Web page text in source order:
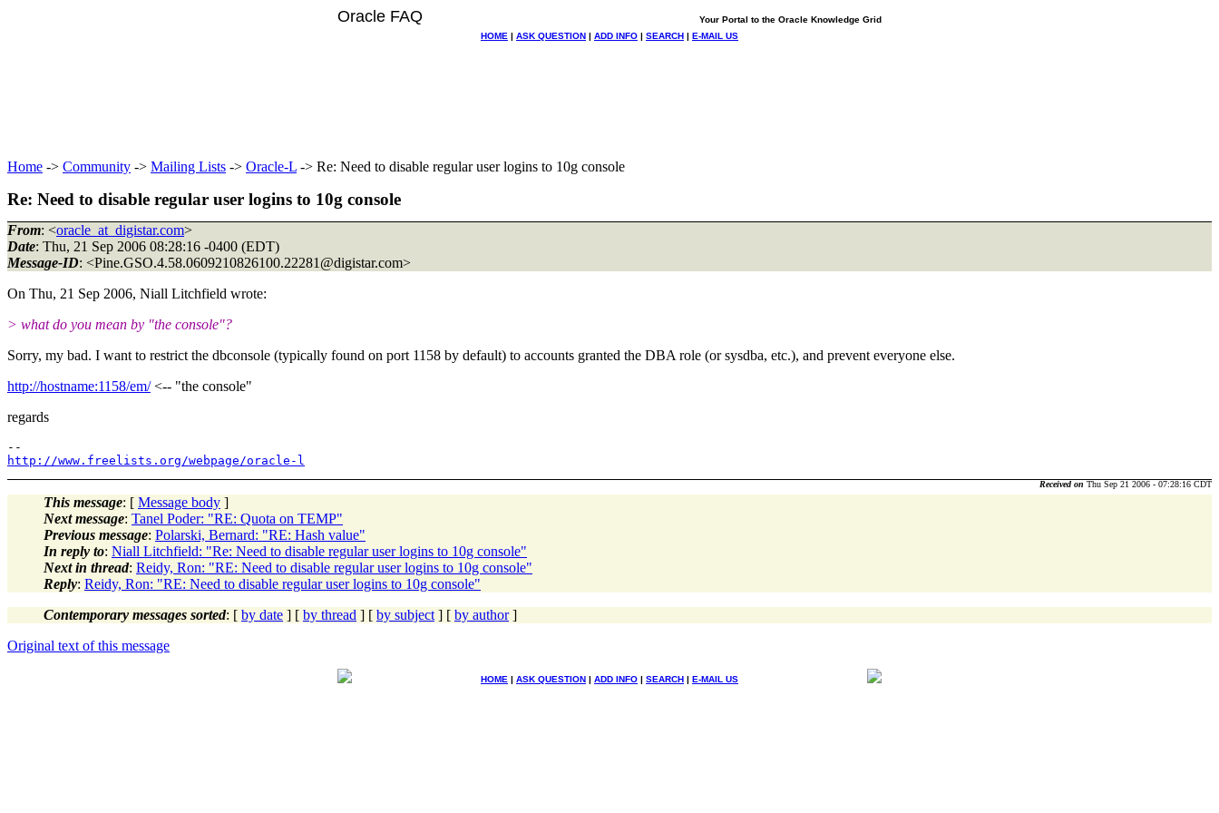
Oracle FAQ
Your Portal to the Oracle Knowledge Grid
HOME | ASK QUESTION | ADD INFO | SEARCH | E-MAIL US
Home -> Community -> Mailing Lists -> Oracle-L -> Re: Need to disable regular user logins to 10g console
Re: Need to disable regular user logins to 10g console
From: <oracle_at_digistar.com>
Date: Thu, 21 Sep 2006 08:28:16 -0400 (EDT)
Message-ID: <Pine.GSO.4.58.0609210826100.22281@digistar.com>
On Thu, 21 Sep 2006, Niall Litchfield wrote:
> what do you mean by "the console"?
Sorry, my bad. I want to restrict the dbconsole (typically found on port 1158 by default) to accounts granted the DBA role (or sysdba, etc.), and prevent everyone else.
http://hostname:1158/em/<-- "the console"
regards
http://www.freelists.org/webpage/oracle-l
Received on Thu Sep 21 2006 - 07:28:16 CDT
This message: [ Message body ]
Next message: Tanel Poder: "RE: Quota on TEMP"
Previous message: Polarski, Bernard: "RE: Hash value"
In reply to: Niall Litchfield: "Re: Need to disable regular user logins to 10g console"
Next in thread: Reidy, Ron: "RE: Need to disable regular user logins to 10g console"
Reply: Reidy, Ron: "RE: Need to disable regular user logins to 10g console"
Contemporary messages sorted: [ by date ] [ by thread ] [ by subject ] [ by author]
Original text of this message
HOME | ASK QUESTION | ADD INFO | SEARCH | E-MAIL US